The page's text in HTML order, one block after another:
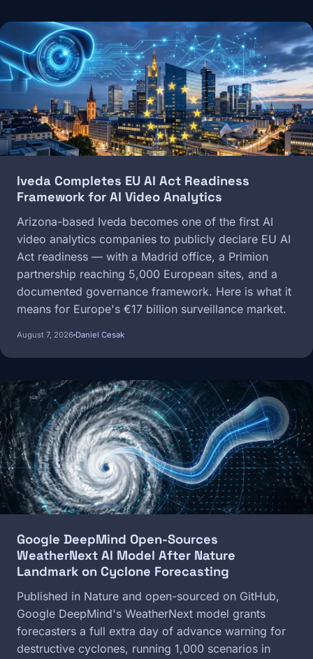
Image
Iveda Completes EU AI Act Readiness
Framework for AI Video Analytics
Arizona-based Iveda becomes one of the first AI
video analytics companies to publicly declare EU AI
Act readiness — with a Madrid office, a Primion
partnership reaching 5,000 European sites, and a
documented governance framework. Here is what it
means for Europe's €17 billion surveillance market.
August 7, 2026 Daniel Cesak
Image
Google DeepMind Open-Sources
WeatherNext AI Model After Nature
Landmark on Cyclone Forecasting
Published in Nature and open-sourced on GitHub,
Google DeepMind's WeatherNext model grants
forecasters a full extra day of advance warning for
destructive cyclones, running 1,000 scenarios in